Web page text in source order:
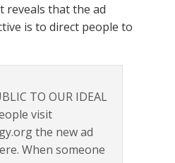
reveals that the ad
is to direct people to
TO OUR IDEAL
visit
the new ad
When someone